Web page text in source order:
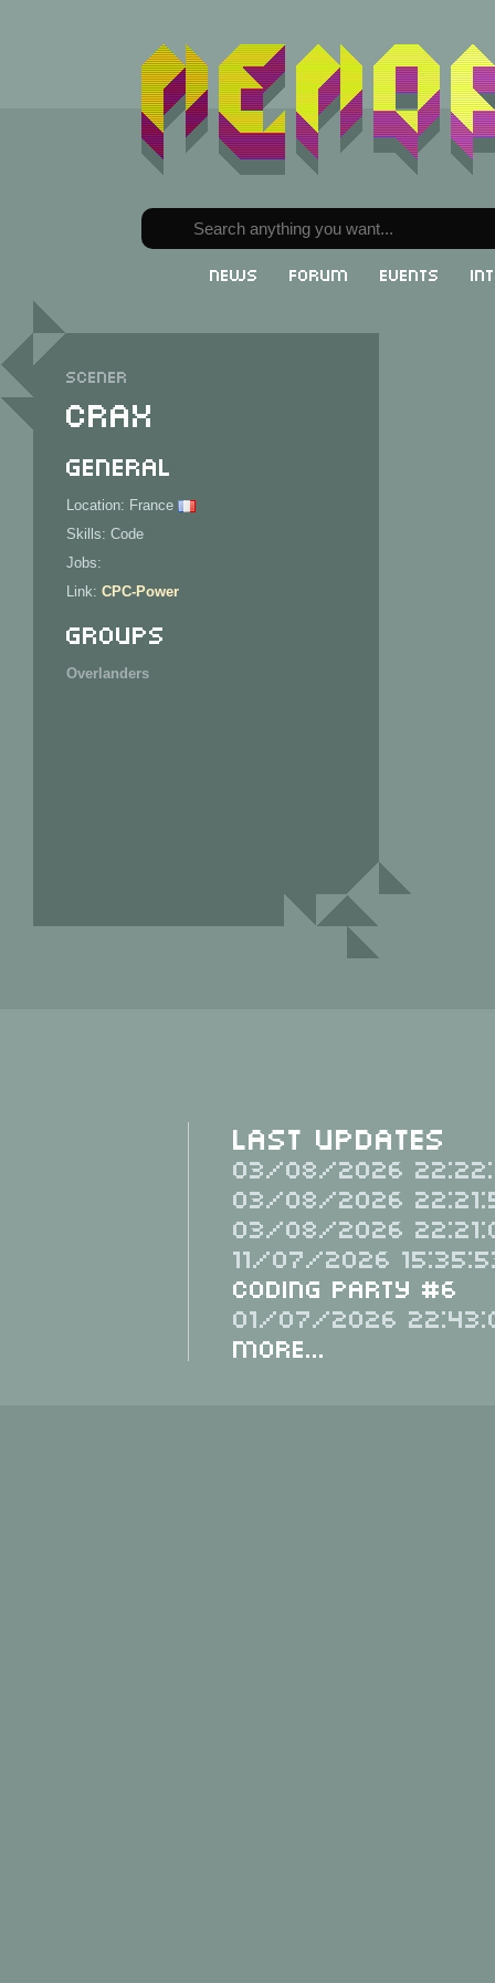
News Forum Events
Scener
Crax
General
Location: France
Skills: Code
Jobs:
Link: CPC-Power
Groups
Overlanders
Last Updates
03/08/2026
03/08/2026
03/08/2026
11/07/2026
Coding Party #6
01/07/2026
More...